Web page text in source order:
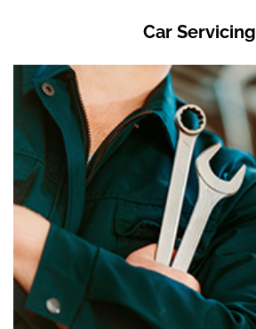
Car Servicing